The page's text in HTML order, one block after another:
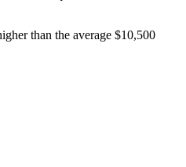
than the average $10,500